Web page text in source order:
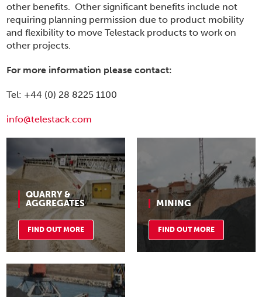
other benefits. Other significant benefits include not
requiring planning permission due to product mobility
and flexibility to move Telestack products to work on
other projects.
For more information please contact:
Tel: +44 (0) 28 8225 1100
info@telestack.com
QUARRY &
AGGREGATES
FIND OUT MORE
MINING
FIND OUT MORE